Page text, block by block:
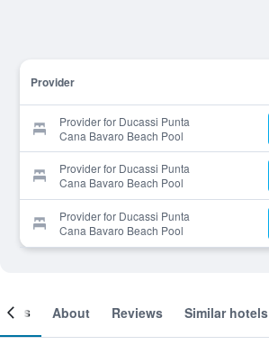
Provider
Provider for Ducassi Punta
Cana Bavaro Beach Pool
Provider for Ducassi Punta
Cana Bavaro Beach Pool
Provider for Ducassi Punta
Cana Bavaro Beach Pool
About Reviews Similar hotels